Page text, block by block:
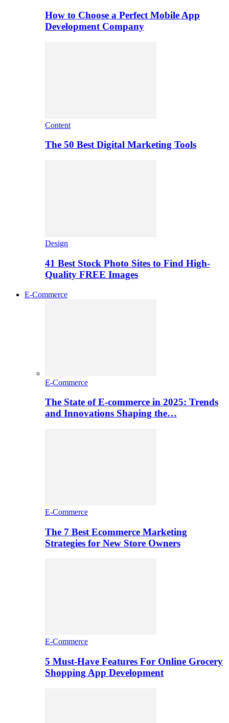
How to Choose a Perfect Mobile App
Development Company
Content
The 50 Best Digital Marketing Tools
Design
41 Best Stock Photo Sites to Find High-
Quality FREE Images
E-Commerce
E-Commerce
The State of E-commerce in 2025: Trends
and Innovations Shaping the…
E-Commerce
The 7 Best Ecommerce Marketing
Strategies for New Store Owners
E-Commerce
5 Must-Have Features For Online Grocery
Shopping App Development